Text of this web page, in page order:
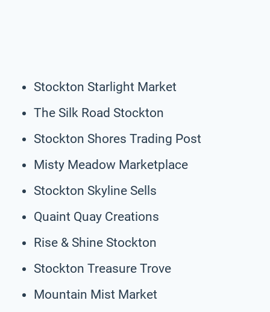
Stockton Starlight Market
The Silk Road Stockton
Stockton Shores Trading Post
Misty Meadow Marketplace
Stockton Skyline Sells
Quaint Quay Creations
Rise & Shine Stockton
Stockton Treasure Trove
Mountain Mist Market